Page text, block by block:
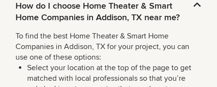
How do I choose Home Theater & Smart
Home Companies in Addison, TX near me?
To find the best Home Theater & Smart Home
Companies in Addison, TX for your project, you can
use one of these options:
Select your location at the top of the page to get
matched with local professionals so that you’re